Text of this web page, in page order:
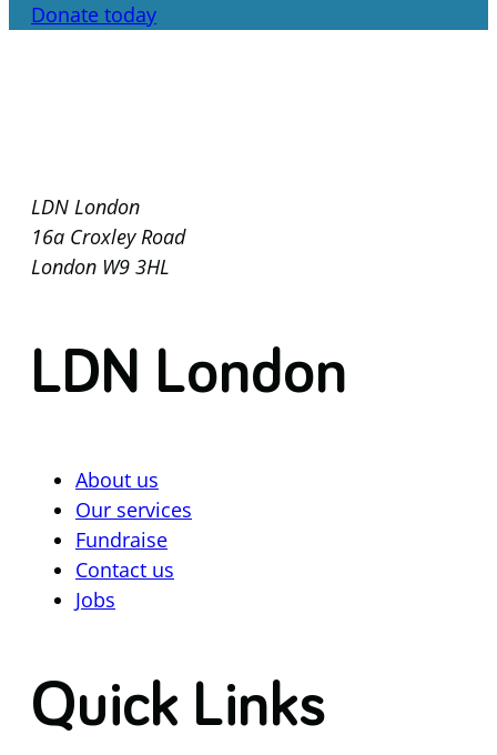
Donate today
LDN London
16a Croxley Road
London W9 3HL
LDN London
About us
Our services
Fundraise
Contact us
Jobs
Quick Links